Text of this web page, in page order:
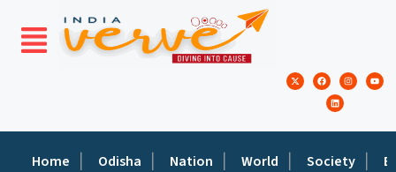
Home Odisha Nation World Society